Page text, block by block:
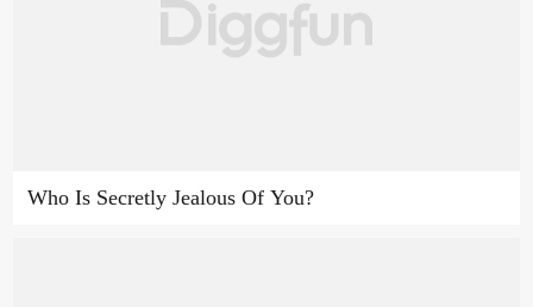
Who Is Secretly Jealous Of You?